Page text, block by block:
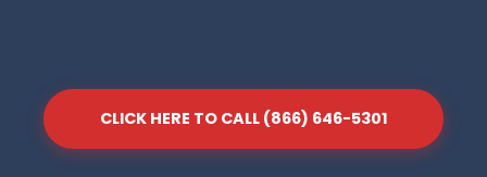
CLICK HERE TO CALL (866) 646-5301